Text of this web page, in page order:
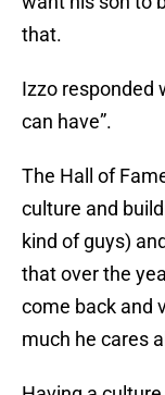
that.
Izzo responded
can have”.
The Hall of
culture and
kind of guys)
that over the
come back and
much he cares